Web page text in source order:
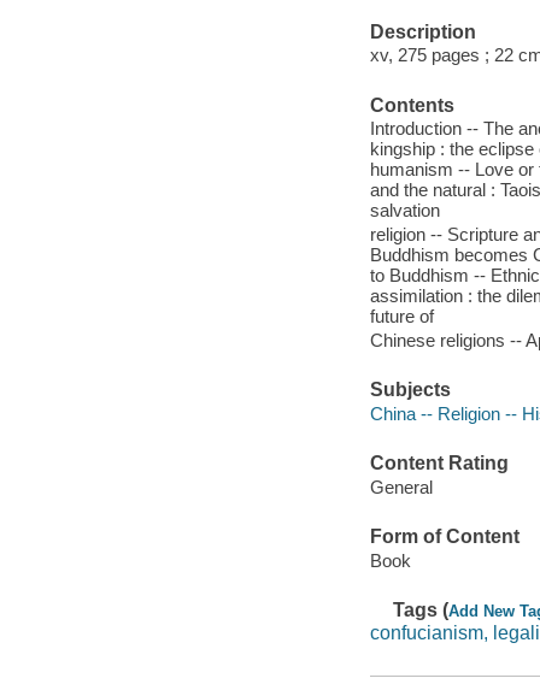
Description
xv, 275 pages ; 22
Contents
Introduction -- The
kingship : the
humanism -- Love
and the natural :
salvation
religion -- Scripture
Buddhism becomes
to Buddhism --
assimilation : the
future of
Chinese religions --
Subjects
China -- Religion --
Content Rating
General
Form of Content
Book
Tags (Add New
confucianism,